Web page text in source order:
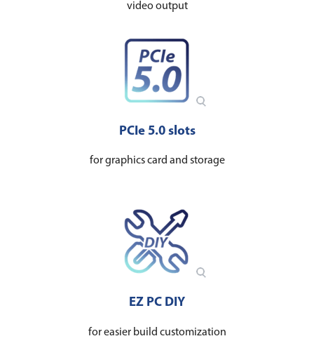
video output
PCIe 5.0 s​​​​lots
for graphics card and storage
EZ PC DIY
for easier build customization